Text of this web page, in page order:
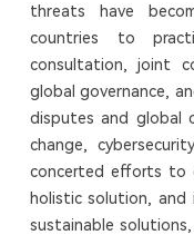
threats have
countries to
consultation, joint
global governance,
disputes and global
change,
concerted efforts to
holistic solution, and
sustainable